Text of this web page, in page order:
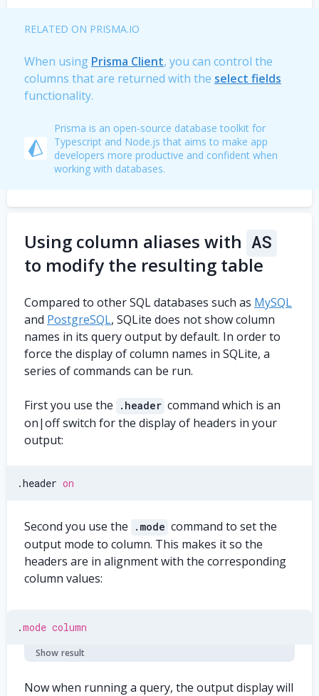
RELATED ON PRISMA.IO
When using Prisma Client, you can control the
columns that are returned with the select fields
functionality.
Prisma is an open-source database toolkit for
Typescript and Node.js that aims to make app
developers more productive and confident when
working with databases.
Using column aliases with AS
to modify the resulting table
Compared to other SQL databases such as MySQL
and PostgreSQL, SQLite does not show column
names in its query output by default. In order to
force the display of column names in SQLite, a
series of commands can be run.
First you use the .header command which is an
on|off switch for the display of headers in your
output:
.header on
Second you use the .mode command to set the
output mode to column. This makes it so the
headers are in alignment with the corresponding
column values:
.mode column
Show result
Now when running a query, the output display will